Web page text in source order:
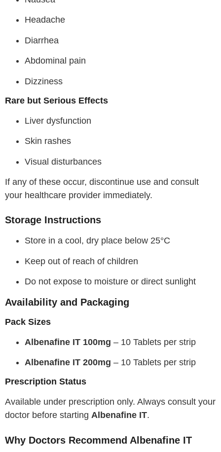
Headache
Diarrhea
Abdominal pain
Dizziness
Rare but Serious Effects
Liver dysfunction
Skin rashes
Visual disturbances
If any of these occur, discontinue use and consult
your healthcare provider immediately.
Storage Instructions
Store in a cool, dry place below 25°C
Keep out of reach of children
Do not expose to moisture or direct sunlight
Availability and Packaging
Pack Sizes
Albenafine IT 100mg – 10 Tablets per strip
Albenafine IT 200mg – 10 Tablets per strip
Prescription Status
Available under prescription only. Always consult your
doctor before starting Albenafine IT.
Why Doctors Recommend Albenafine IT